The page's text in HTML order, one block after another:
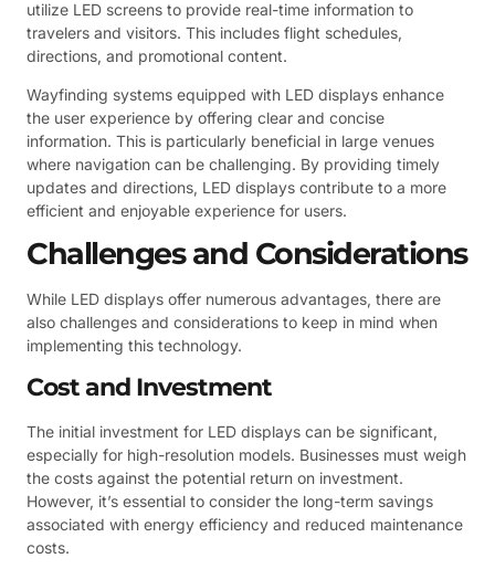
utilize LED screens to provide real-time information to
travelers and visitors. This includes flight schedules,
directions, and promotional content.
Wayfinding systems equipped with LED displays enhance
the user experience by offering clear and concise
information. This is particularly beneficial in large venues
where navigation can be challenging. By providing timely
updates and directions, LED displays contribute to a more
efficient and enjoyable experience for users.
Challenges and Considerations
While LED displays offer numerous advantages, there are
also challenges and considerations to keep in mind when
implementing this technology.
Cost and Investment
The initial investment for LED displays can be significant,
especially for high-resolution models. Businesses must weigh
the costs against the potential return on investment.
However, it’s essential to consider the long-term savings
associated with energy efficiency and reduced maintenance
costs.